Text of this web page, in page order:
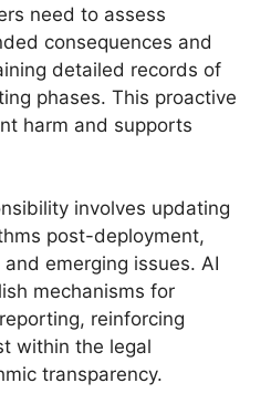
need to assess
consequences and
detailed records of
phases. This proactive
harm and supports
involves updating
post-deployment,
emerging issues. AI
mechanisms for
reinforcing
within the legal
transparency.